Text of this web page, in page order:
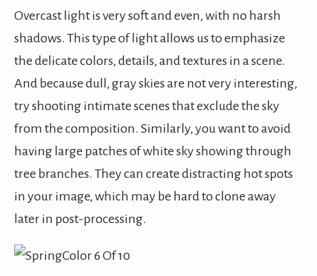
Overcast light is very soft and even, with no harsh
shadows. This type of light allows us to emphasize
the delicate colors, details, and textures in a scene.
And because dull, gray skies are not very interesting,
try shooting intimate scenes that exclude the sky
from the composition. Similarly, you want to avoid
having large patches of white sky showing through
tree branches. They can create distracting hot spots
in your image, which may be hard to clone away
later in post-processing.